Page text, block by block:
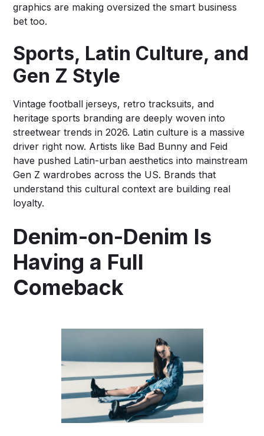
graphics are making oversized the smart business
bet too.
Sports, Latin Culture, and
Gen Z Style
Vintage football jerseys, retro tracksuits, and
heritage sports branding are deeply woven into
streetwear trends in 2026. Latin culture is a massive
driver right now. Artists like Bad Bunny and Feid
have pushed Latin-urban aesthetics into mainstream
Gen Z wardrobes across the US. Brands that
understand this cultural context are building real
loyalty.
Denim-on-Denim Is
Having a Full
Comeback